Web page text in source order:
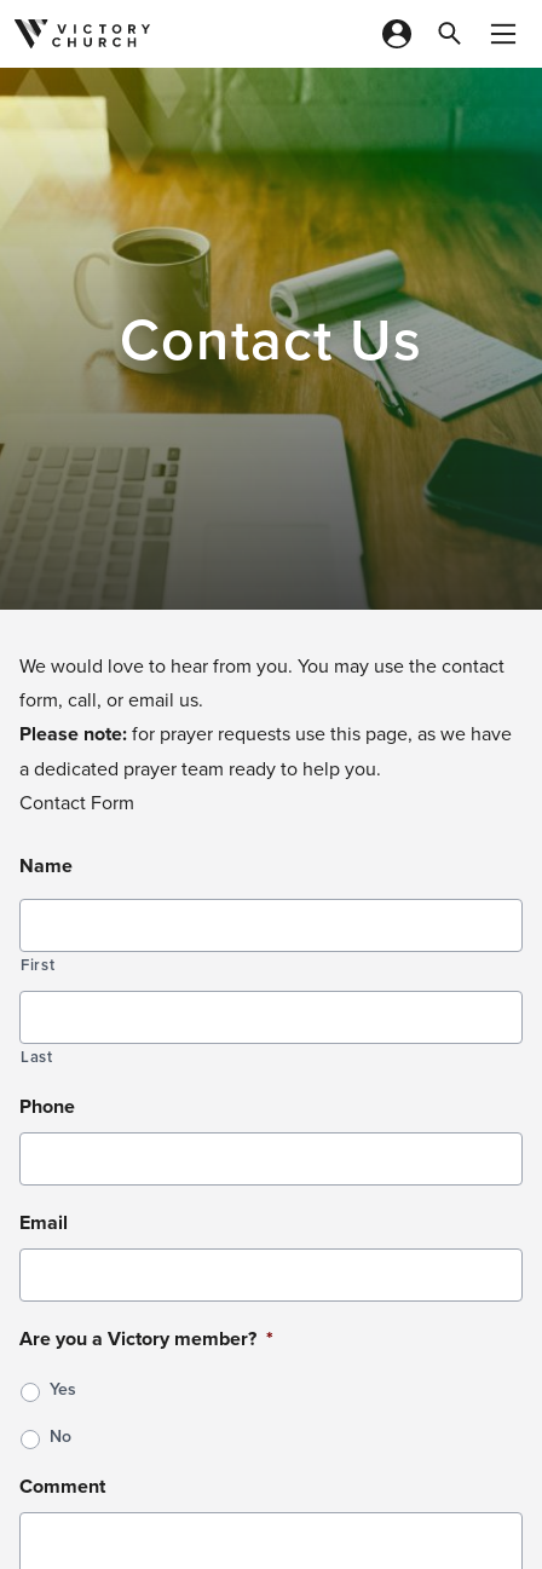
Skip to content
Contact Us
We would love to hear from you. You may use the contact
form, call, or email us.
Please note:for prayer requests use this page, as we have
a dedicated prayer team ready to help you.
Contact Form
Name
First
Last
Phone
Email
Are you a Victory member? *
Yes
No
Comment